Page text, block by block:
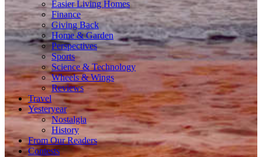
Easier Living Homes
Finance
Giving Back
Home & Garden
Perspectives
Sports
Science & Technology
Wheels & Wings
Reviews
Travel
Yesteryear
Nostalgia
History
From Our Readers
Contests